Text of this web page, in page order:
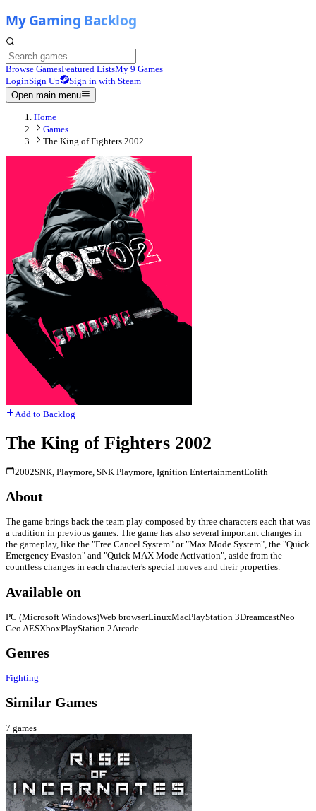
Browse GamesFeatured ListsMy 9 Games
LoginSign Up
Sign in with Steam
Open main menu
Home
Games
The King of Fighters 2002
Add to Backlog
The King of Fighters 2002
2002SNK, Playmore, SNK Playmore, Ignition EntertainmentEolith
About
The game brings back the team play composed by three characters each that was
a tradition in previous games. The game has also several important changes in
the gameplay, like the "Free Cancel System" or "Max Mode System", the "Quick
Emergency Evasion" and "Quick MAX Mode Activation", aside from the
countless changes in each character's special moves and their properties.
Available on
PC (Microsoft Windows)Web browserLinuxMacPlayStation 3DreamcastNeo
Geo AESXboxPlayStation 2Arcade
Genres
Fighting
Similar Games
7 games